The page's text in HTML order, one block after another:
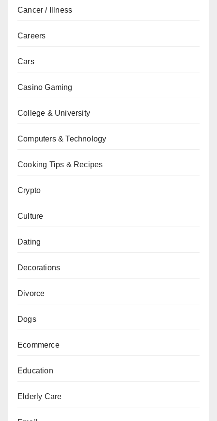
Cancer / Illness
Careers
Cars
Casino Gaming
College & University
Computers & Technology
Cooking Tips & Recipes
Crypto
Culture
Dating
Decorations
Divorce
Dogs
Ecommerce
Education
Elderly Care